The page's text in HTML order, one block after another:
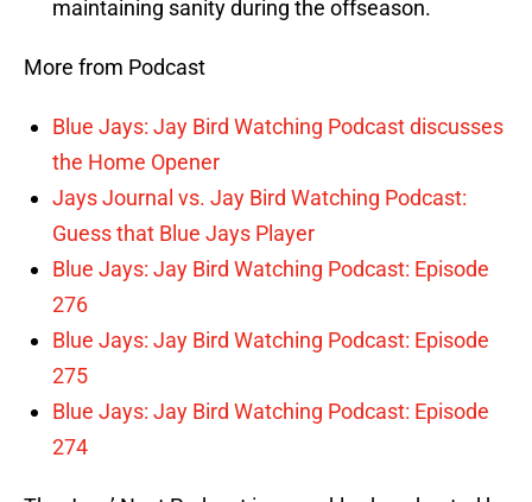
maintaining sanity during the offseason.
More from Podcast
Blue Jays: Jay Bird Watching Podcast discusses
the Home Opener
Jays Journal vs. Jay Bird Watching Podcast:
Guess that Blue Jays Player
Blue Jays: Jay Bird Watching Podcast: Episode
276
Blue Jays: Jay Bird Watching Podcast: Episode
275
Blue Jays: Jay Bird Watching Podcast: Episode
274